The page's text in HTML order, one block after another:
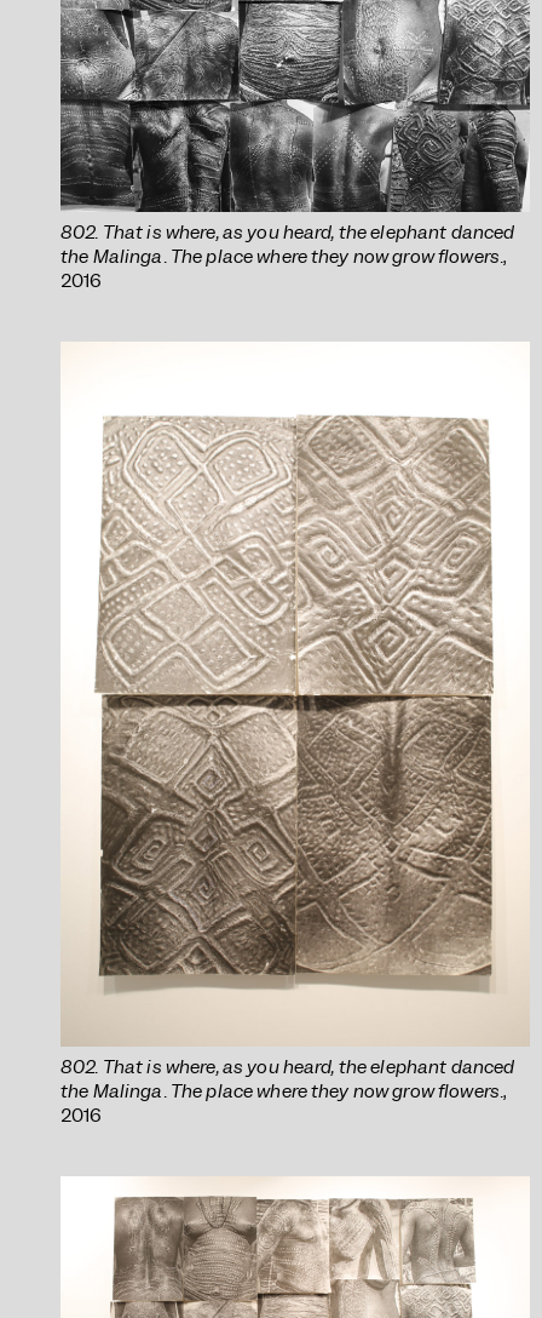
802. That is where, as you heard, the elephant danced
the Malinga. The place where they now grow flowers.,
2016
802. That is where, as you heard, the elephant danced
the Malinga. The place where they now grow flowers.,
2016